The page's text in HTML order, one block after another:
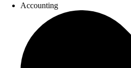
Accounting